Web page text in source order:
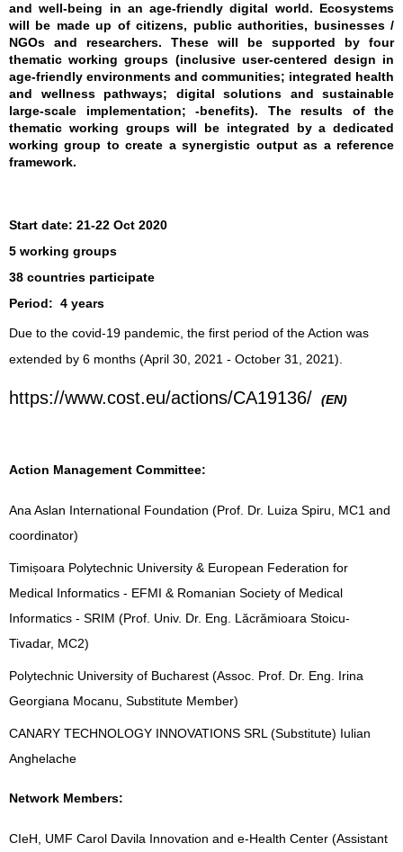
and well-being in an age-friendly digital world. Ecosystems
will be made up of citizens, public authorities, businesses /
NGOs and researchers. These will be supported by four
thematic working groups (inclusive user-centered design in
age-friendly environments and communities; integrated health
and wellness pathways; digital solutions and sustainable
large-scale implementation; -benefits). The results of the
thematic working groups will be integrated by a dedicated
working group to create a synergistic output as a reference
framework.
Start date: 21-22 Oct 2020
5 working groups
38 countries participate
Period: 4 years
Due to the covid-19 pandemic, the first period of the Action was
extended by 6 months (April 30, 2021 - October 31, 2021).
https://www.cost.eu/actions/CA19136/ (EN)
Action Management Committee:
Ana Aslan International Foundation (Prof. Dr. Luiza Spiru, MC1 and
coordinator)
Timișoara Polytechnic University & European Federation for
Medical Informatics - EFMI & Romanian Society of Medical
Informatics - SRIM (Prof. Univ. Dr. Eng. Lăcrămioara Stoicu-
Tivadar, MC2)
Polytechnic University of Bucharest (Assoc. Prof. Dr. Eng. Irina
Georgiana Mocanu, Substitute Member)
CANARY TECHNOLOGY INNOVATIONS SRL (Substitute) Iulian
Anghelache
Network Members:
CIeH, UMF Carol Davila Innovation and e-Health Center (Assistant